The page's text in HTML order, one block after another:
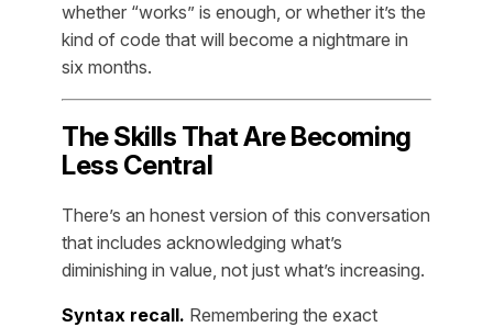
whether “works” is enough, or whether it’s the
kind of code that will become a nightmare in
six months.
The Skills That Are Becoming
Less Central
There’s an honest version of this conversation
that includes acknowledging what’s
diminishing in value, not just what’s increasing.
Syntax recall. Remembering the exact